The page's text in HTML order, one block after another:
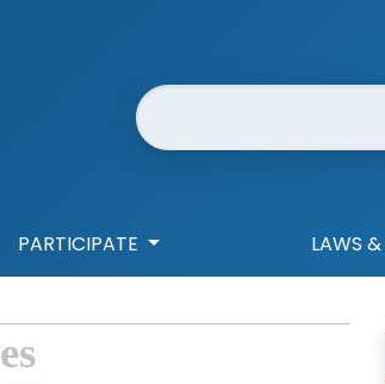
Website Search
PARTICIPATE LAWS